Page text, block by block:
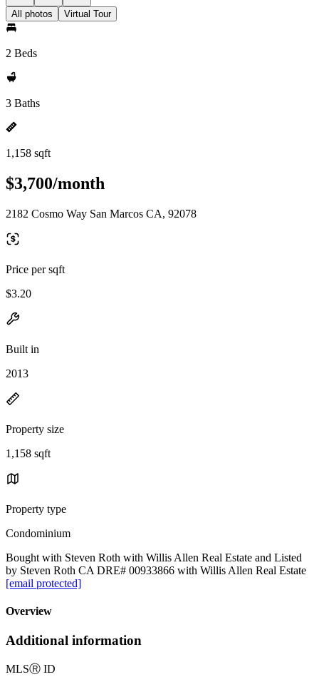
All photos Virtual Tour
2 Beds
3 Baths
1,158 sqft
$3,700/month
2182 Cosmo Way San Marcos CA, 92078
Price per sqft
$3.20
Built in
2013
Property size
1,158 sqft
Property type
Condominium
Bought with Steven Roth with Willis Allen Real Estate and Listed
by Steven Roth CA DRE# 00933866 with Willis Allen Real Estate
[email protected]
Overview
Additional information
MLSⓇ ID